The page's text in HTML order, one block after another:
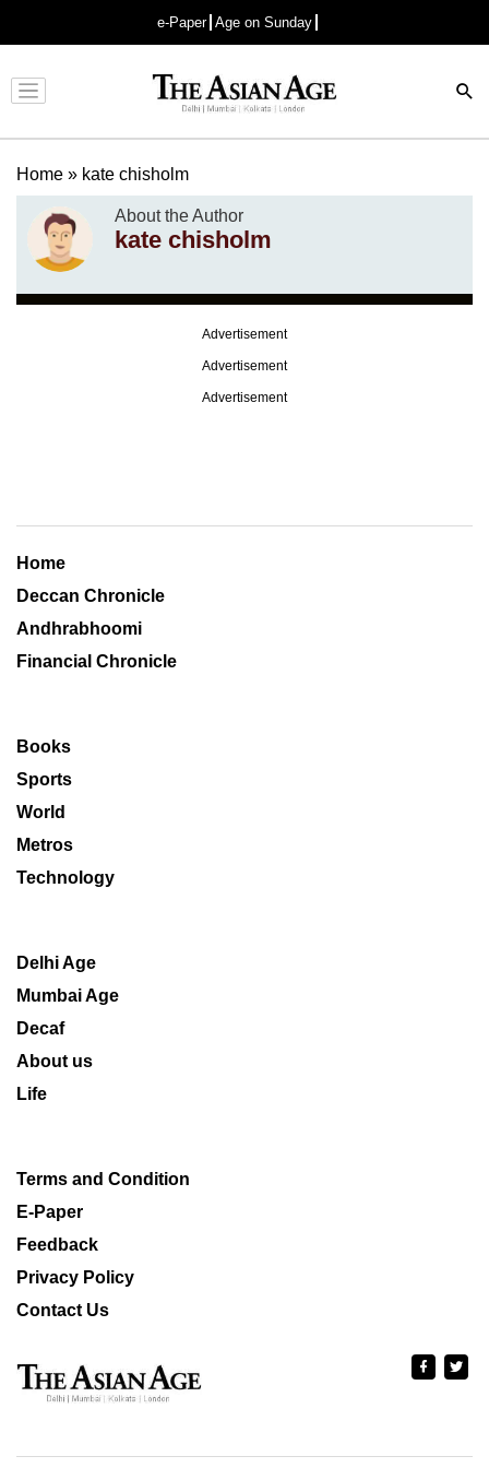
e-Paper Age on Sunday
Advertisement
Home » kate chisholm
About the Author
kate chisholm
Advertisement
Advertisement
Advertisement
Home
Deccan Chronicle
Andhrabhoomi
Financial Chronicle
Books
Sports
World
Metros
Technology
Delhi Age
Mumbai Age
Decaf
About us
Life
Terms and Condition
E-Paper
Feedback
Privacy Policy
Contact Us